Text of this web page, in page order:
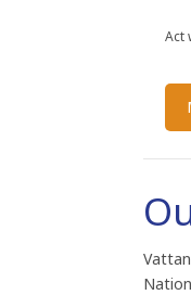
Act